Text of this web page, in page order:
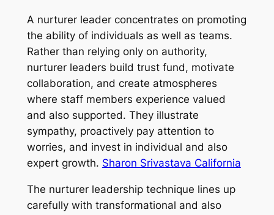
A nurturer leader concentrates on promoting
the ability of individuals as well as teams.
Rather than relying only on authority,
nurturer leaders build trust fund, motivate
collaboration, and create atmospheres
where staff members experience valued
and also supported. They illustrate
sympathy, proactively pay attention to
worries, and invest in individual and also
expert growth. Sharon Srivastava California
The nurturer leadership technique lines up
carefully with transformational and also